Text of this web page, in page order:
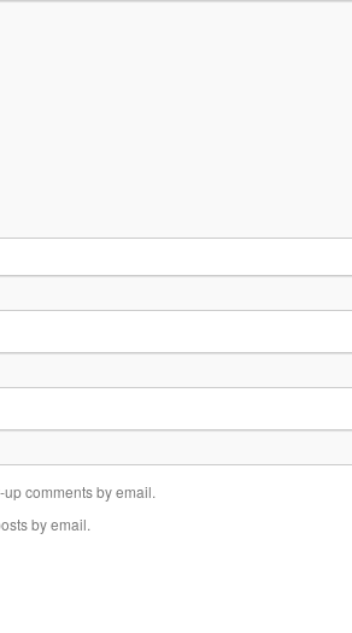
comments by email.
by email.